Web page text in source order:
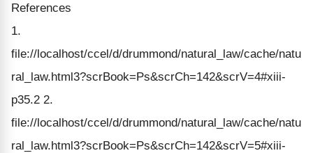
References
1.
file://localhost/ccel/d/drummond/natural_law/cache/natu
ral_law.html3?scrBook=Ps&scrCh=142&scrV=4#xiii-
p35.2 2.
file://localhost/ccel/d/drummond/natural_law/cache/natu
ral_law.html3?scrBook=Ps&scrCh=142&scrV=5#xiii-